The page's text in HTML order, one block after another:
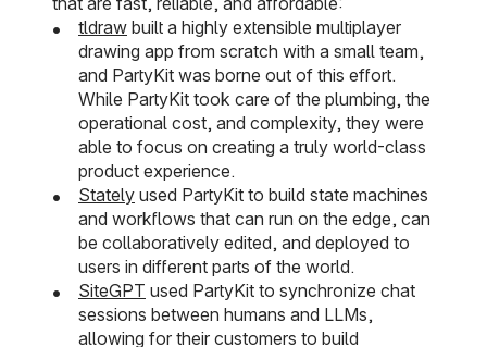
tldraw built a highly extensible multiplayer
drawing app from scratch with a small team,
and PartyKit was borne out of this effort.
While PartyKit took care of the plumbing, the
operational cost, and complexity, they were
able to focus on creating a truly world-class
product experience.
Stately used PartyKit to build state machines
and workflows that can run on the edge, can
be collaboratively edited, and deployed to
users in different parts of the world.
SiteGPT used PartyKit to synchronize chat
sessions between humans and LLMs,
allowing for their customers to build